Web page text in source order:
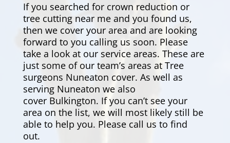
If you searched for crown reduction or
tree cutting near me and you found us,
then we cover your area and are looking
forward to you calling us soon. Please
take a look at our service areas. These are
just some of our team’s areas at Tree
surgeons Nuneaton cover. As well as
serving Nuneaton we also
cover Bulkington. If you can’t see your
area on the list, we will most likely still be
able to help you. Please call us to find
out.